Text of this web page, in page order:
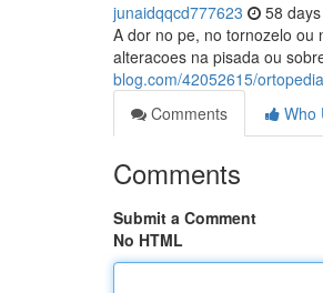
junaidqqcd777623 58
A dor no pe, no tornozelo ou
alteracoes na pisada ou
blog.com/42052615/
Comments
Who
Comments
Submit a Comment
No HTML